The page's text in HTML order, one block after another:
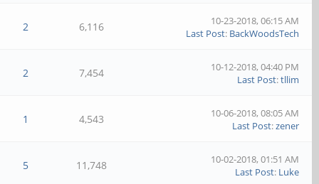
2 6,116
10-23-2018, 06:15 AM
Last Post: BackWoodsTech
2 7,454
10-12-2018, 04:40 PM
Last Post:tllim
1 4,543
10-06-2018, 08:05 AM
Last Post:zener
5 11,748
10-02-2018, 01:51 AM
Last Post: Luke